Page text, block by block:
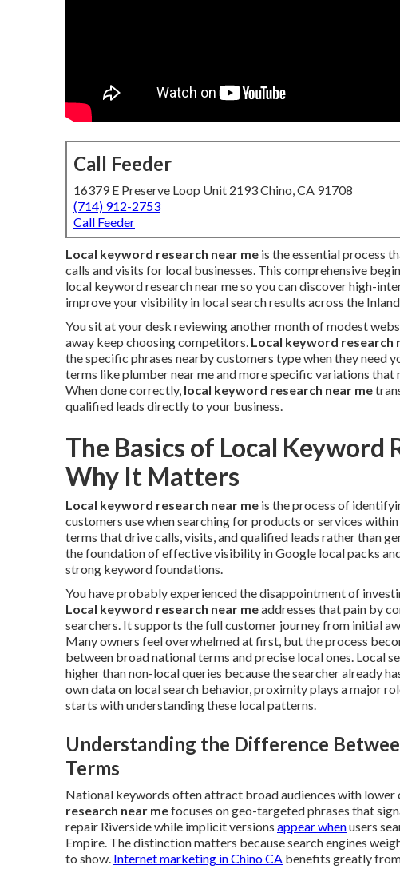
Call Feeder
16379 E Preserve Loop Unit 2193 Chino, CA 91708
(714) 912-2753
Call Feeder
Local keyword research near me is the essential process
calls and visits for local businesses. This comprehensive
local keyword research near me so you can discover high-
improve your visibility in local search results across the
You sit at your desk reviewing another month of modest
away keep choosing competitors. Local keyword research
the specific phrases nearby customers type when they need
terms like plumber near me and more specific variations
When done correctly, local keyword research near me
qualified leads directly to your business.
The Basics of Local Keyword
Why It Matters
Local keyword research near me is the process of
customers use when searching for products or services
terms that drive calls, visits, and qualified leads rather than
the foundation of effective visibility in Google local packs
strong keyword foundations.
You have probably experienced the disappointment of
Local keyword research near meaddresses that pain by
searchers. It supports the full customer journey from initial
Many owners feel overwhelmed at first, but the process
between broad national terms and precise local ones. Local
higher than non-local queries because the searcher already
own data on local search behavior, proximity plays a major
starts with understanding these local patterns.
Understanding the Difference
Terms
National keywords often attract broad audiences with lower
research near mefocuses on geo-targeted phrases that
repair Riverside while implicit versions appear whenusers
Empire. The distinction matters because search engines
to show. Internet marketing in Chino CA benefits greatly